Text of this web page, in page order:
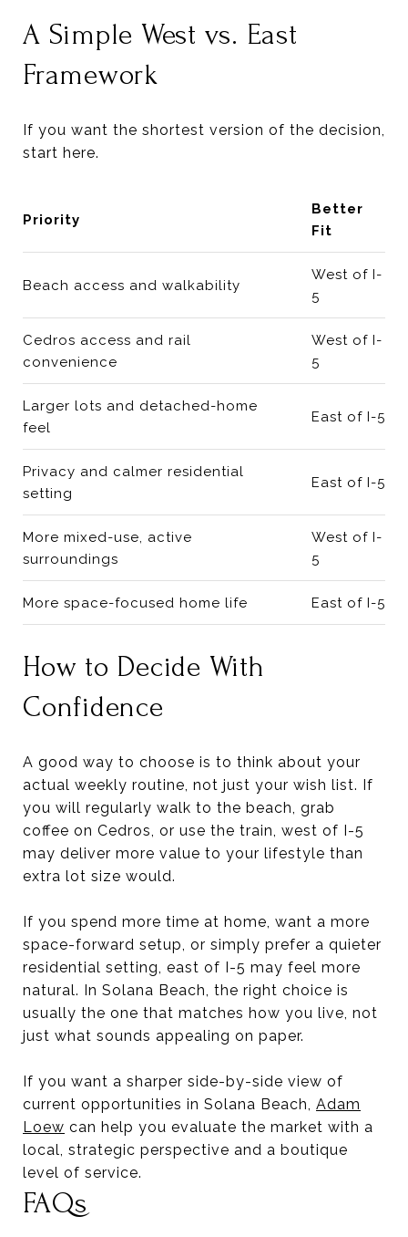
A Simple West vs. East
Framework
If you want the shortest version of the decision,
start here.
Priority
Better
Fit
Beach access and walkability
West of I-
5
Cedros access and rail
convenience
West of I-
5
Larger lots and detached-home
feel
East of I-5
Privacy and calmer residential
setting
East of I-5
More mixed-use, active
surroundings
West of I-
5
More space-focused home life East of I-5
How to Decide With
Confidence
A good way to choose is to think about your
actual weekly routine, not just your wish list. If
you will regularly walk to the beach, grab
coffee on Cedros, or use the train, west of I-5
may deliver more value to your lifestyle than
extra lot size would.
If you spend more time at home, want a more
space-forward setup, or simply prefer a quieter
residential setting, east of I-5 may feel more
natural. In Solana Beach, the right choice is
usually the one that matches how you live, not
just what sounds appealing on paper.
If you want a sharper side-by-side view of
current opportunities in Solana Beach, Adam
Loew can help you evaluate the market with a
local, strategic perspective and a boutique
level of service.
FAQs